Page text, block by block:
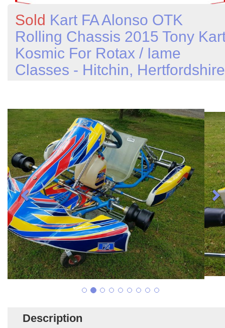
Sold Kart FA Alonso OTK
Rolling Chassis 2015 Tony
Kosmic For Rotax / Iame
Classes - Hitchin, Hertfordshire
Description